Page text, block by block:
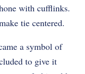
with cufflinks.
tie centered.
a symbol of
to give it